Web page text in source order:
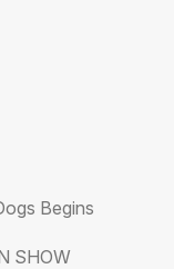
Begins
SHOW